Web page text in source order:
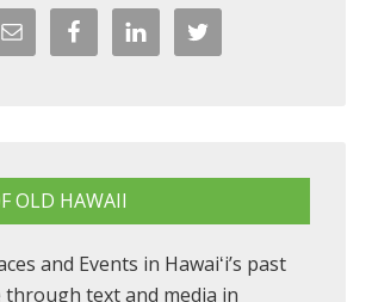
OLD HAWAII
and Events in Hawaiʻi’s past
through text and media in